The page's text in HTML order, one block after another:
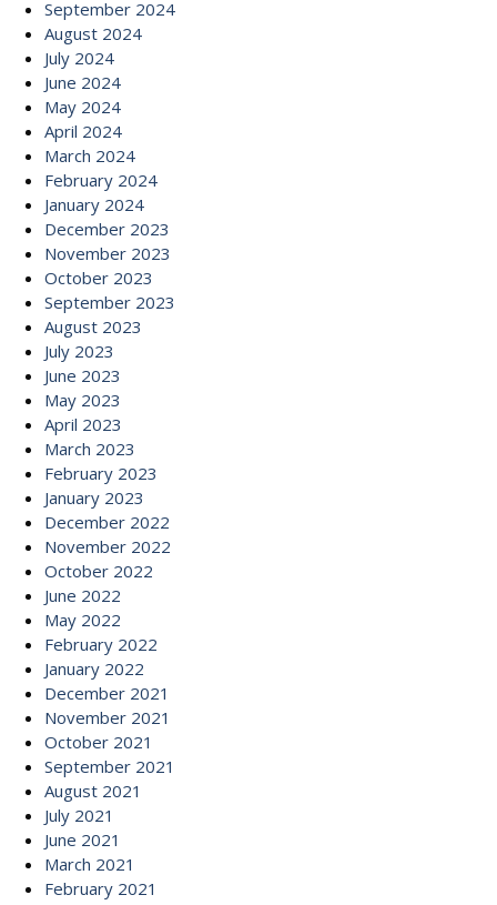
September 2024
August 2024
July 2024
June 2024
May 2024
April 2024
March 2024
February 2024
January 2024
December 2023
November 2023
October 2023
September 2023
August 2023
July 2023
June 2023
May 2023
April 2023
March 2023
February 2023
January 2023
December 2022
November 2022
October 2022
June 2022
May 2022
February 2022
January 2022
December 2021
November 2021
October 2021
September 2021
August 2021
July 2021
June 2021
March 2021
February 2021